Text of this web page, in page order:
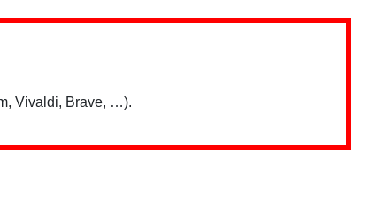
Vivaldi, Brave, …).